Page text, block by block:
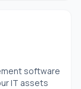
software
IT assets